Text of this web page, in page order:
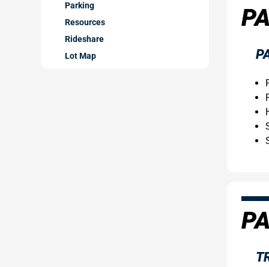
Parking
Resources
Rideshare
Lot Map